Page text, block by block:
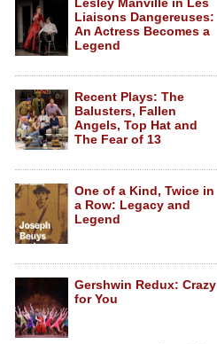
Liaisons Dangereuses:
An Actress Becomes a
Legend
Recent Plays: The
Balusters, Fallen
Angels, Top Hat and
The Fear of 13
One of a Kind, Twice in
a Row: Legacy and
Legend
Gershwin Redux: Crazy
for You